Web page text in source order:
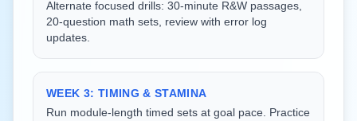
Alternate focused drills: 30-minute R&W passages,
20-question math sets, review with error log
updates.
WEEK 3: TIMING & STAMINA
Run module-length timed sets at goal pace. Practice